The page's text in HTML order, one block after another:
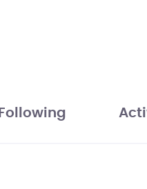
Following